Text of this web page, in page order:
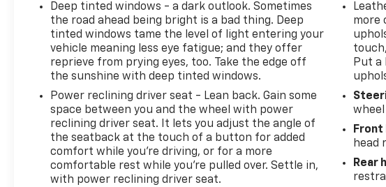
This vehicle is located at Randy Marion Chevrolet of
Statesville. If you want to schedule a VIP
appointment, have a few questions, or would like a
personalized video walkaround? Call us today…
(704) 235-6655. Other dealers simply do not deliver
the quality like Randy Marion Chevrolet. All vehicles
must complete a rigorous inspection and
reconditioning process prior to sale. You can
purchase your next vehicle with total confidence.
All Randy Marion Certified pre-owned vehicles
include a 90 Day / 3000 mile Limited Powertrain
Warranty. Randy Marion Chevrolet of Statesville will
Deep tinted windows - a dark outlook. Sometimes
the road ahead being bright is a bad thing. Deep
tinted windows tame the level of light entering your
vehicle meaning less eye fatigue; and they offer
reprieve from prying eyes, too. Take the edge off
the sunshine with deep tinted windows.
Power reclining driver seat - Lean back. Gain some
space between you and the wheel with power
reclining driver seat. It lets you adjust the angle of
the seatback at the touch of a button for added
comfort while you’re driving, or for a more
comfortable rest while you’re pulled over. Settle in,
with power reclining driver seat.
more
Put a
wheel
head
Rear